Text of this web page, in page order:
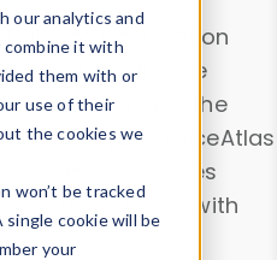
our analytics and
combine it with
them with or
use of their
the cookies we
won’t be tracked
cookie will be
your
Drill into information
or contribute
Browser
. Use the
analyze DeviceAtlas
device properties
a User-Agent with
.